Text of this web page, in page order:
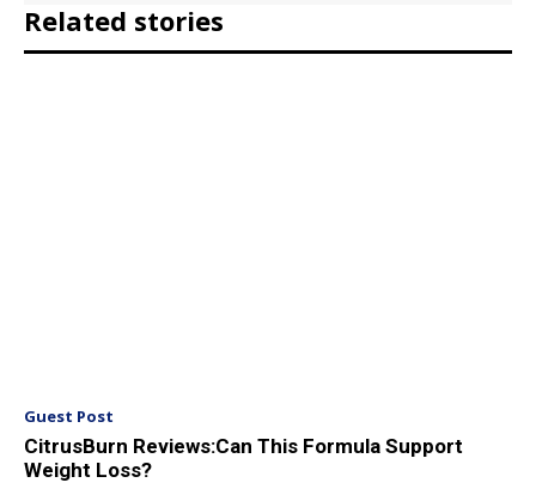
Related stories
Guest Post
CitrusBurn Reviews:Can This Formula Support
Weight Loss?